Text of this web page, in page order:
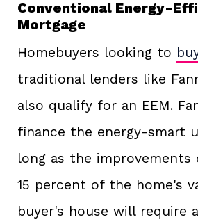
Conventional Energy-
Mortgage
Homebuyers looking to
traditional lenders like
also qualify for an EEM.
finance the energy-smart
long as the improvements
15 percent of the home's
buyer's house will require